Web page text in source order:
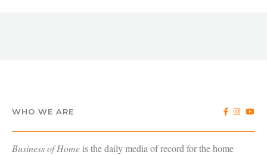
WHO WE ARE
Business of Home is the daily media of record for the home